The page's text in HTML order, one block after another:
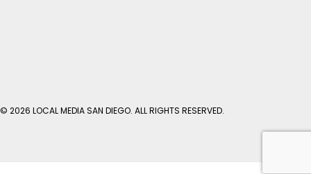
© 2026 LOCAL MEDIA SAN DIEGO. ALL RIGHTS RESERVED.